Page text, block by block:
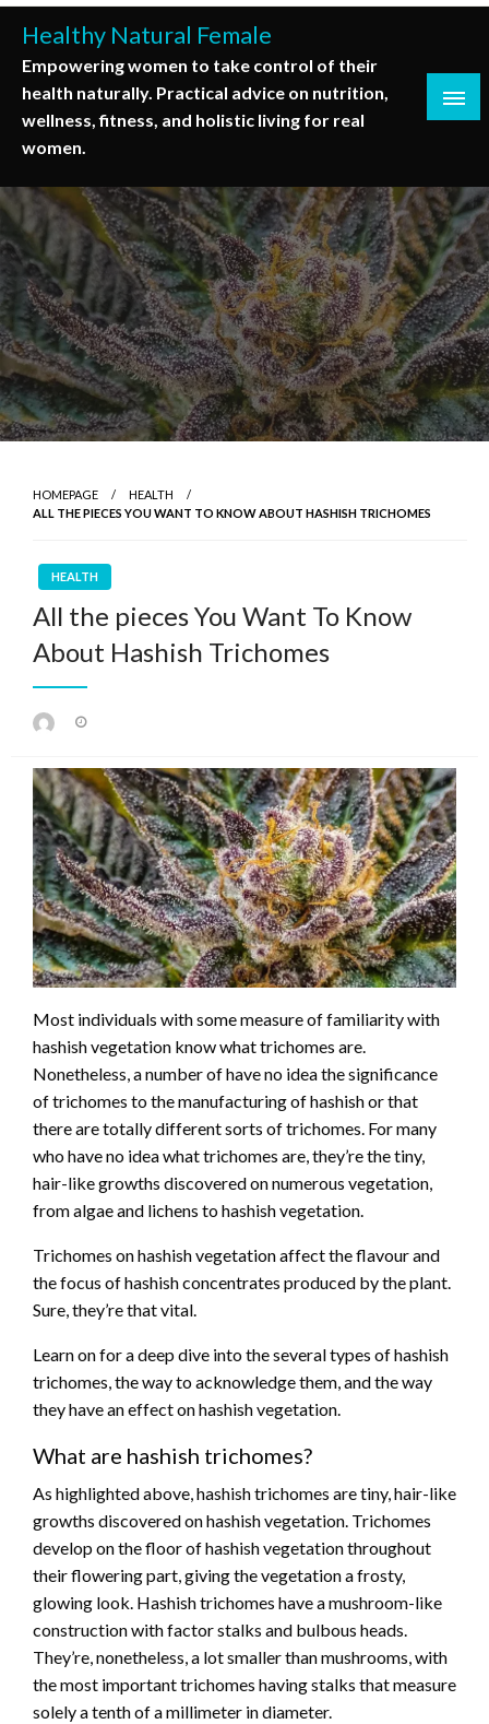
Skip
content
Healthy Natural Female
Empowering women to take control of their
health naturally. Practical advice on nutrition,
wellness, fitness, and holistic living for real
women.
HOMEPAGE
HEALTH
ALL THE PIECES YOU WANT TO KNOW ABOUT HASHISH TRICHOMES
HEALTH
All the pieces You Want To Know
About Hashish Trichomes
Most individuals with some measure of familiarity with
hashish vegetation know what trichomes are.
Nonetheless, a number of have no idea the significance
of trichomes to the manufacturing of hashish or that
there are totally different sorts of trichomes. For many
who have no idea what trichomes are, they’re the tiny,
hair-like growths discovered on numerous vegetation,
from algae and lichens to hashish vegetation.
Trichomes on hashish vegetation affect the flavour and
the focus of hashish concentrates produced by the plant.
Sure, they’re that vital.
Learn on for a deep dive into the several types of hashish
trichomes, the way to acknowledge them, and the way
they have an effect on hashish vegetation.
What are hashish trichomes?
As highlighted above, hashish trichomes are tiny, hair-like
growths discovered on hashish vegetation. Trichomes
develop on the floor of hashish vegetation throughout
their flowering part, giving the vegetation a frosty,
glowing look. Hashish trichomes have a mushroom-like
construction with factor stalks and bulbous heads.
They’re, nonetheless, a lot smaller than mushrooms, with
the most important trichomes having stalks that measure
solely a tenth of a millimeter in diameter.